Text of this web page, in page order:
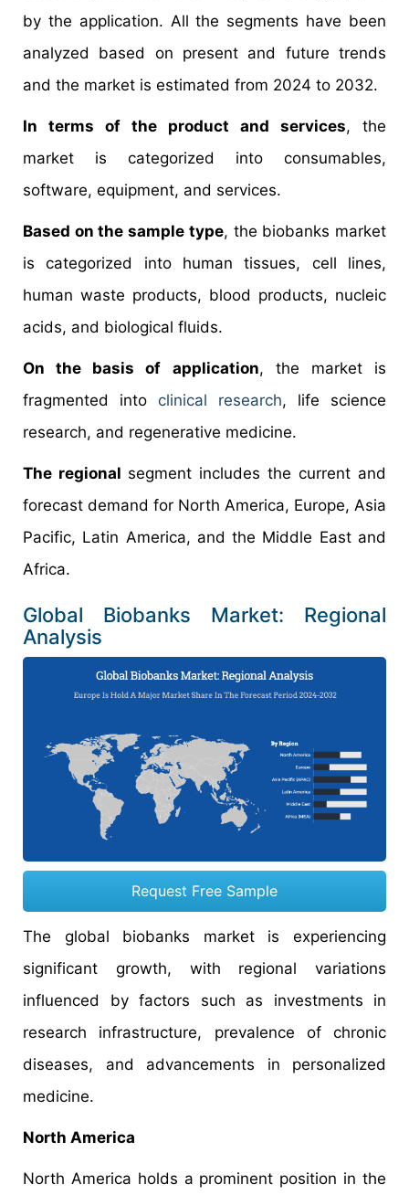
by the application. All the segments have been
analyzed based on present and future trends
and the market is estimated from 2024 to 2032.
In terms of the product and services, the
market is categorized into consumables,
software, equipment, and services.
Based on the sample type, the biobanks market
is categorized into human tissues, cell lines,
human waste products, blood products, nucleic
acids, and biological fluids.
On the basis of application, the market is
fragmented into clinical research, life science
research, and regenerative medicine.
The regional segment includes the current and
forecast demand for North America, Europe, Asia
Pacific, Latin America, and the Middle East and
Africa.
Global Biobanks Market: Regional
Analysis
Request Free Sample
The global biobanks market is experiencing
significant growth, with regional variations
influenced by factors such as investments in
research infrastructure, prevalence of chronic
diseases, and advancements in personalized
medicine.​
North America
North America holds a prominent position in the